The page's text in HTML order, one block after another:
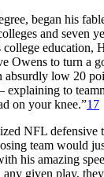
began his
and seven
education,
to turn a
absurdly low 20
to
on your knee.”17
NFL defensive
team would
his amazing
given play,